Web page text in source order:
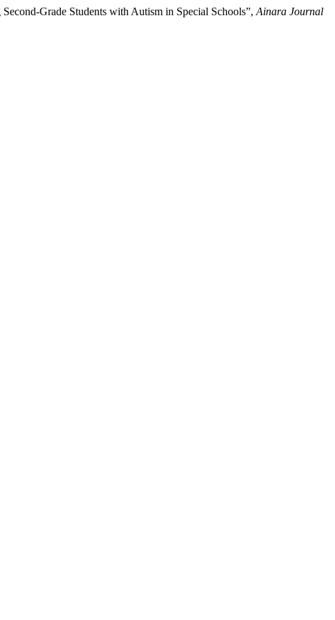
Grade Students with Autism in Special Schools”, Ainara Journal